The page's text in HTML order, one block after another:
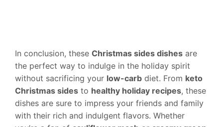
In conclusion, these Christmas sides dishes are
the perfect way to indulge in the holiday spirit
without sacrificing your low-carb diet. From keto
Christmas sides to healthy holiday recipes, these
dishes are sure to impress your friends and family
with their rich and indulgent flavors. Whether